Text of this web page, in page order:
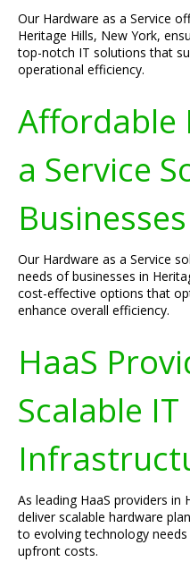
Our Hardware as a Service
Heritage Hills, New York,
top-notch IT solutions that
operational efficiency.
Affordable
a Service
Businesses
Our Hardware as a Service
needs of businesses in
cost-effective options that
enhance overall efficiency.
HaaS
Scalable IT
As leading HaaS providers in
deliver scalable hardware
to evolving technology
upfront costs.